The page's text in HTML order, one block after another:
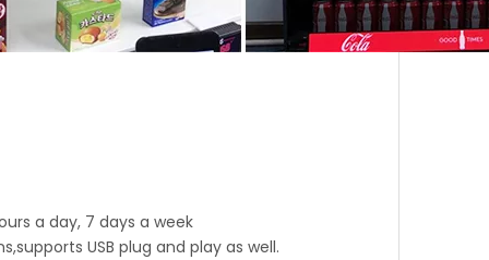
a day, 7 days a week
USB plug and play as well.